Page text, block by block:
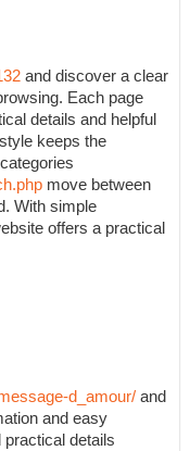
and discover a clear
Each page
details and helpful
keeps the
move between
With simple
offers a practical
d_amour/ and
and easy
details